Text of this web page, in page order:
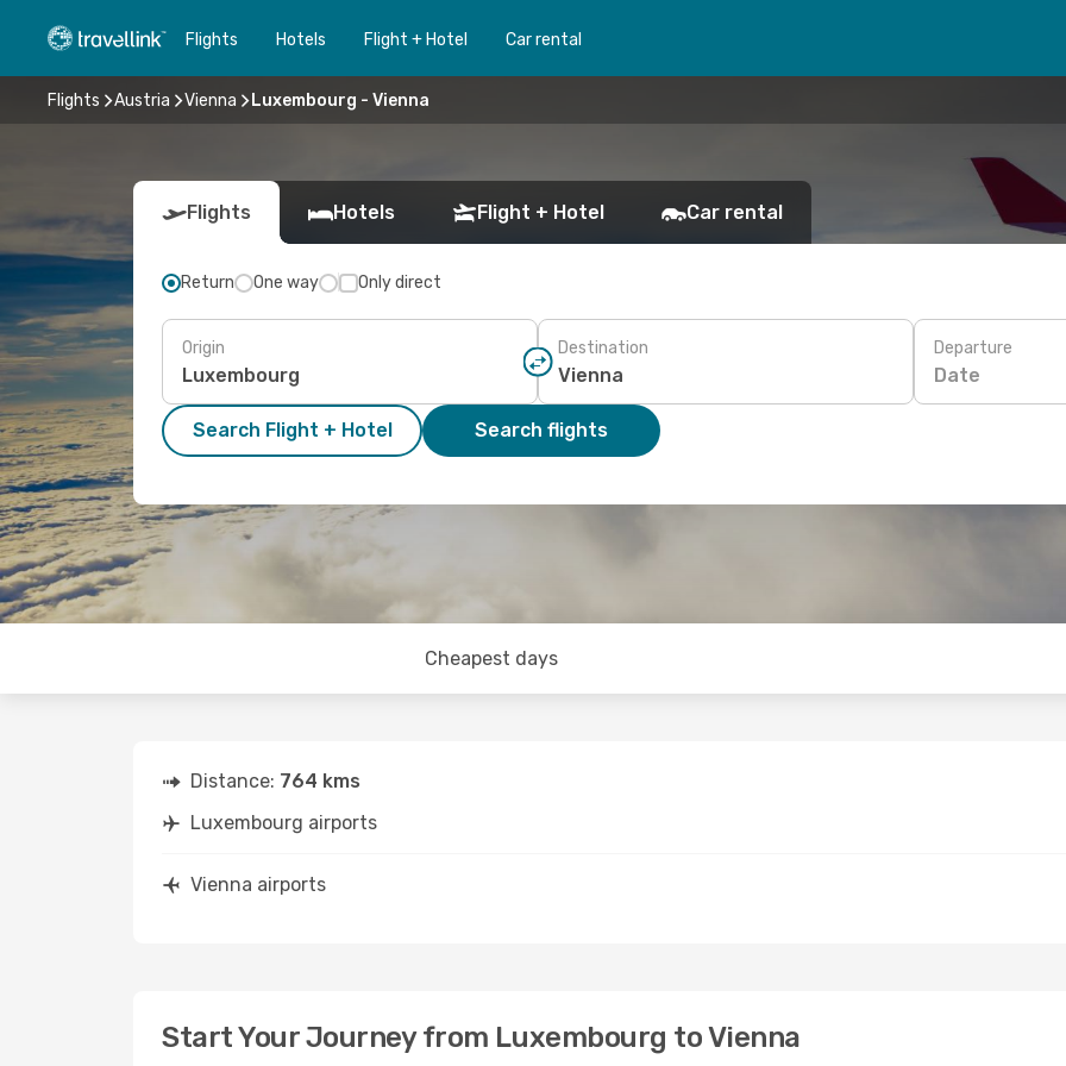
Flights Hotels Flight + Hotel Car rental
Flights Austria Vienna Luxembourg - Vienna
Flights Hotels Flight + Hotel Car rental
Return One way Only direct
Origin Destination Departure
Date
Search Flight + Hotel Search flights
Cheapest days
Distance: 764 kms
Luxembourg airports
Vienna airports
Start Your Journey from Luxembourg to Vienna